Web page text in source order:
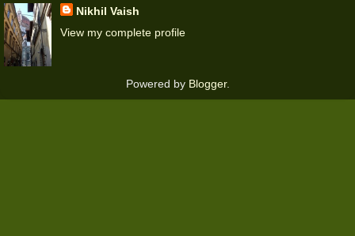
Nikhil Vaish
View my complete profile
Powered by Blogger.